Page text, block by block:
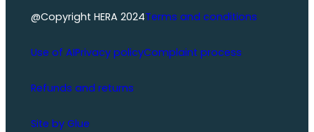
@Copyright HERA 2024Terms and conditions
Use of AIPrivacy policyComplaint process
Refunds and returns
Site by Glue